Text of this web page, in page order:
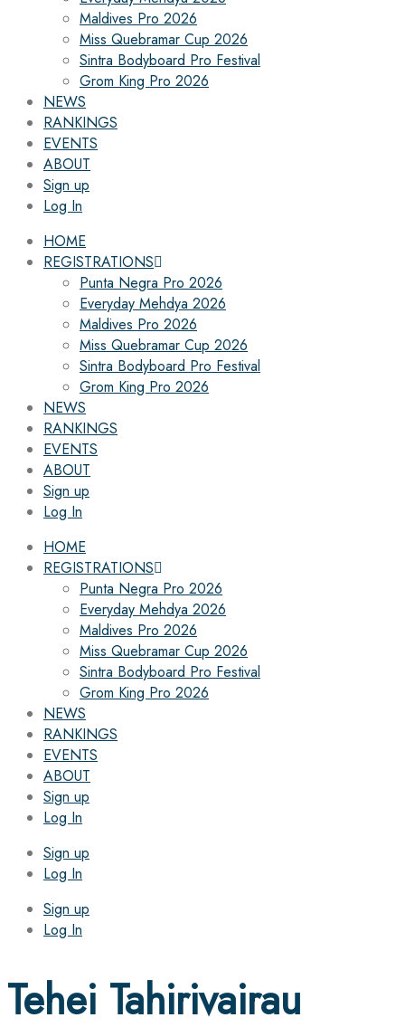
Maldives Pro 2026
Miss Quebramar Cup 2026
Sintra Bodyboard Pro Festival
Grom King Pro 2026
NEWS
RANKINGS
EVENTS
ABOUT
Sign up
Log In
HOME
REGISTRATIONS
Punta Negra Pro 2026
Everyday Mehdya 2026
Maldives Pro 2026
Miss Quebramar Cup 2026
Sintra Bodyboard Pro Festival
Grom King Pro 2026
NEWS
RANKINGS
EVENTS
ABOUT
Sign up
Log In
HOME
REGISTRATIONS
Punta Negra Pro 2026
Everyday Mehdya 2026
Maldives Pro 2026
Miss Quebramar Cup 2026
Sintra Bodyboard Pro Festival
Grom King Pro 2026
NEWS
RANKINGS
EVENTS
ABOUT
Sign up
Log In
Sign up
Log In
Sign up
Log In
Tehei Tahirivairau